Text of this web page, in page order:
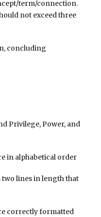
term/connection.
not exceed three
concluding
Privilege, Power, and
in alphabetical order
lines in length that
correctly formatted